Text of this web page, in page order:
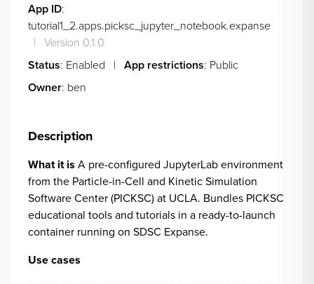
App ID:
tutorial1_2.apps.picksc_jupyter_notebook.expanse
| Version 0.1.0
Status: Enabled | App restrictions: Public
Owner: ben
Description
What it is A pre-configured JupyterLab environment
from the Particle-in-Cell and Kinetic Simulation
Software Center (PICKSC)at UCLA. Bundles PICKSC
educational tools and tutorials in a ready-to-launch
container running on SDSC Expanse.
Use cases